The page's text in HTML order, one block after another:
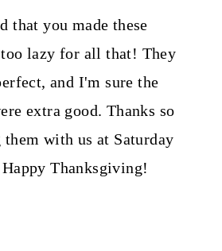
that you made these
lazy for all that! They
and I'm sure the
extra good. Thanks so
with us at Saturday
Thanksgiving!